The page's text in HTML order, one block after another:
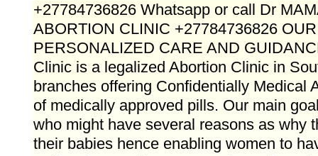
+27784736826 Whatsapp or call Dr
ABORTION CLINIC +27784736826
PERSONALIZED CARE AND
Clinic is a legalized Abortion Clinic in
branches offering Confidentially Medical
of medically approved pills. Our main
who might have several reasons as why
their babies hence enabling women to